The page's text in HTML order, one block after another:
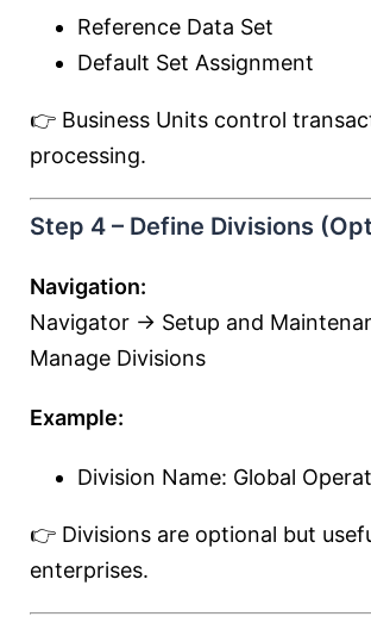
Reference Data Set
Default Set Assignment
👉 Business Units control
processing.
Step 4 – Define Divisions
Navigation:
Navigator → Setup and
Manage Divisions
Example:
Division Name: Global
👉 Divisions are optional but
enterprises.